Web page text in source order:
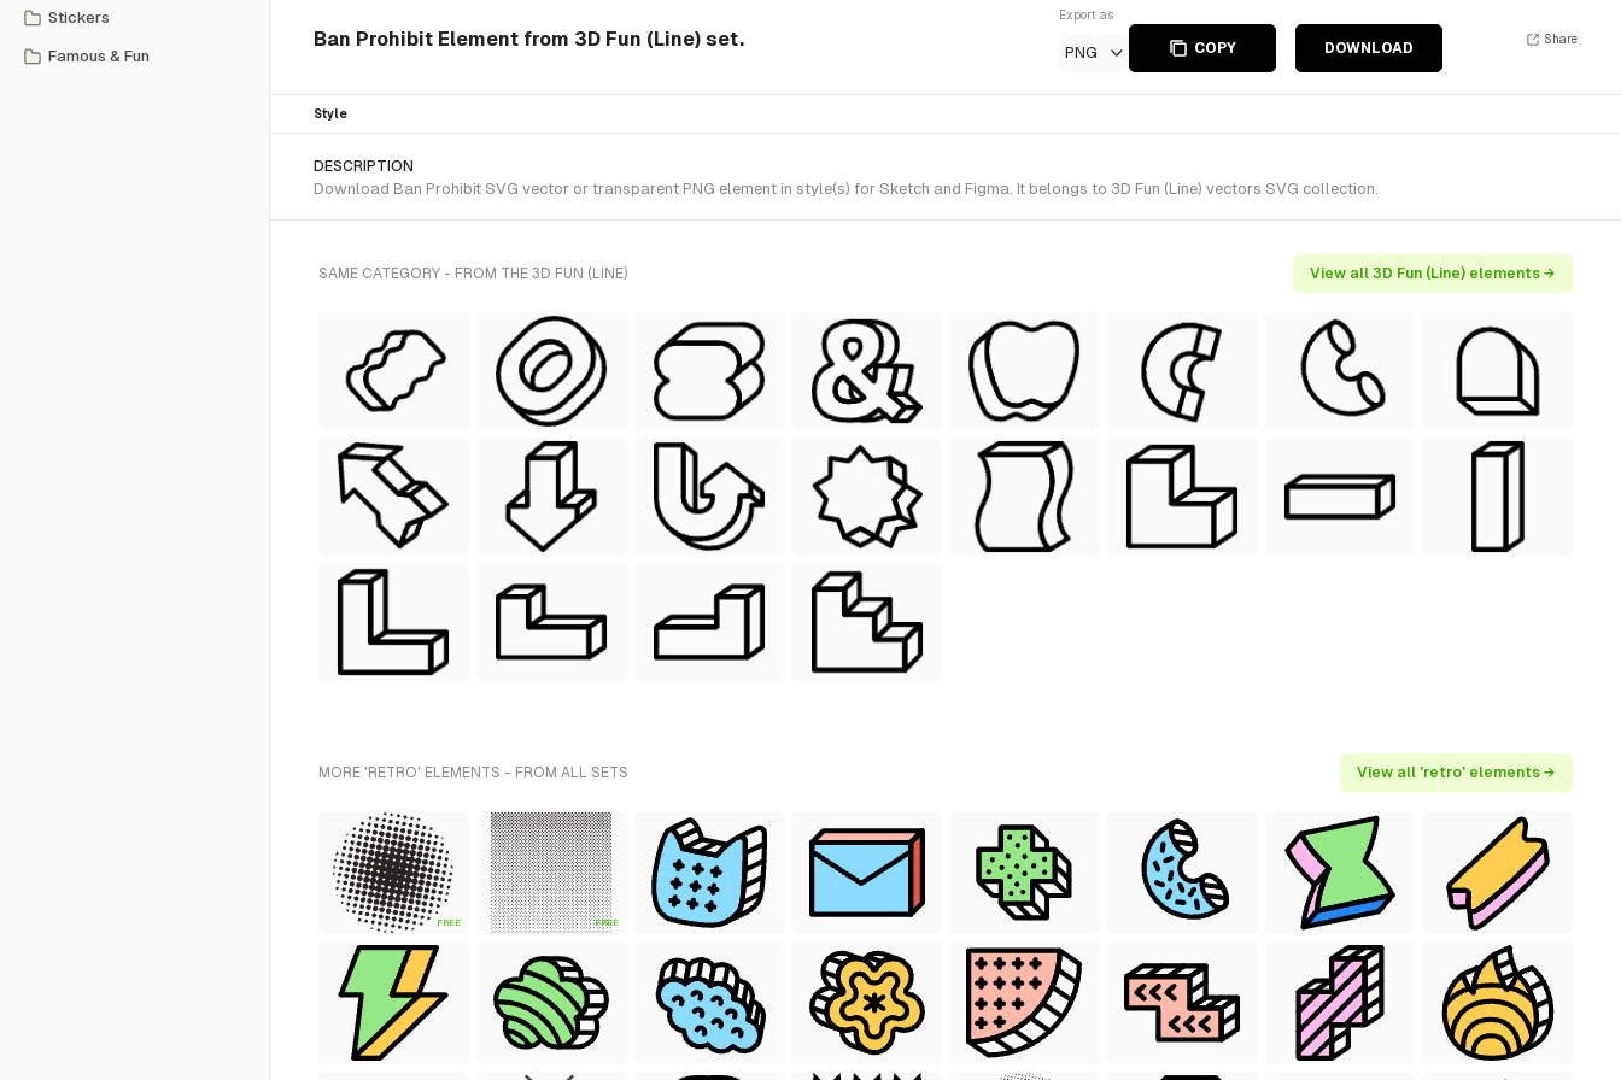
Stickers
Famous & Fun
Ban Prohibit Element from 3D Fun (Line) set.
Export as
PNG COPY DOWNLOAD
Share
Style
DESCRIPTION
Download Ban Prohibit SVG vector or transparent PNG element in style(s) for Sketch and Figma. It belongs to 3D Fun (Line) vectors SVG collection.
SAME CATEGORY - FROM THE 3D FUN (LINE) View all 3D Fun (Line) elements →
MORE 'RETRO' ELEMENTS - FROM ALL SETS View all 'retro' elements →
FREE FREE